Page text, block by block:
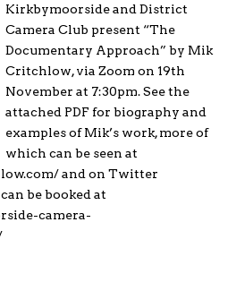
Kirkbymoorside and District
Camera Club present “The
Documentary Approach” by Mik
Critchlow, via Zoom on 19th
November at 7:30pm. See the
attached PDF for biography and
examples of Mik’s work, more of
which can be seen at
and on Twitter
be booked at
camera-